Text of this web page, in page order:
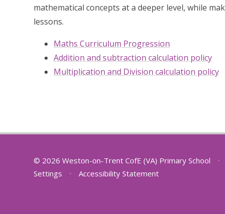
mathematical concepts at a deeper level, while
lessons.
Maths Curriculum Progression
Addition and subtraction calculation policy
Multiplication and Division calculation policy
© 2026 Weston-on-Trent CofE (VA) Primary School •
Settings
• Accessibility Statement